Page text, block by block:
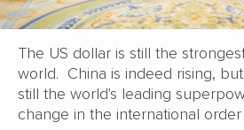
The US dollar is still the
world. China is indeed rising,
still the world's leading
change in the international order